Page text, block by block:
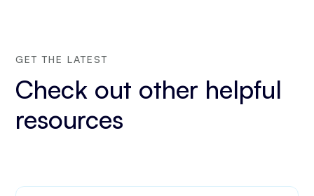
GET THE LATEST
Check out other helpful
resources